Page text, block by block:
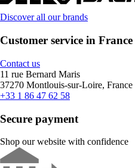
Discover all our brands
Customer service in France
Contact us
11 rue Bernard Maris
37270 Montlouis-sur-Loire, France
+33 1 86 47 62 58
Secure payment
Shop our website with confidence